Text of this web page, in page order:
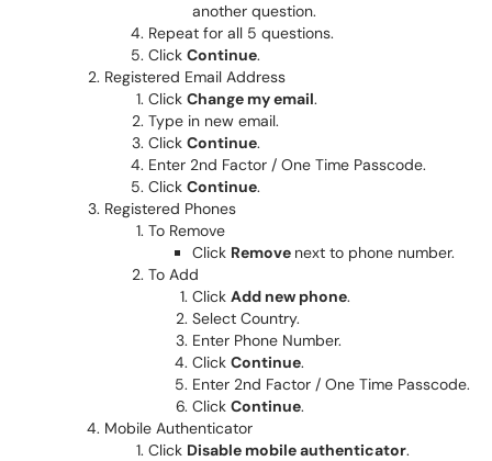
another question.
Repeat for all 5 questions.
Click Continue.
Registered Email Address
Click Change my email.
Type in new email.
Click Continue.
Enter 2nd Factor / One Time Passcode.
Click Continue.
Registered Phones
To Remove
Click Remove next to phone number.
To Add
Click Add new phone.
Select Country.
Enter Phone Number.
Click Continue.
Enter 2nd Factor / One Time Passcode.
Click Continue.
Mobile Authenticator
Click Disable mobile authenticator.